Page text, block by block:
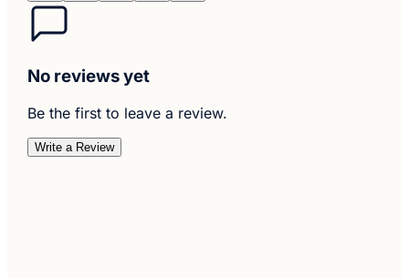
No reviews yet
Be the first to leave a review.
Write a Review